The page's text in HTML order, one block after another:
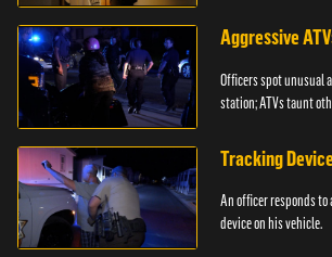
Aggressive
Officers spot unusual
station; ATVs taunt
Tracking
An officer responds to
device on his vehicle.